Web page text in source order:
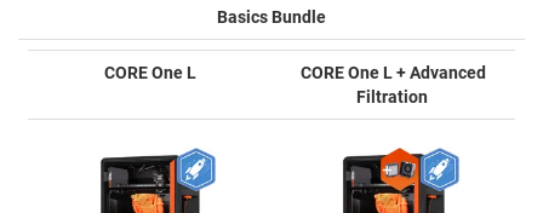
Basics Bundle
CORE One L
CORE One L + Advanced
Filtration